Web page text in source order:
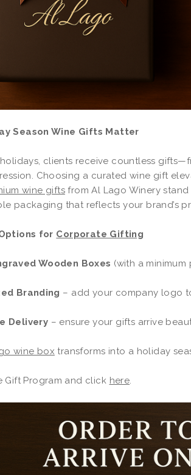
Season Wine Gifts Matter
clients receive countless
Choosing a curated wine gift
wine giftsfrom Al Lago Winery
packaging that reflects your brand’s
for Corporate Gifting
Wooden Boxes (with a minimum
Branding – add your company logo
Delivery – ensure your gifts arrive
wine box transforms into a holiday
Gift Program and click here.